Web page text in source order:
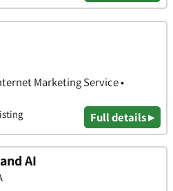
Marketing Service •
Full details ▸
AI